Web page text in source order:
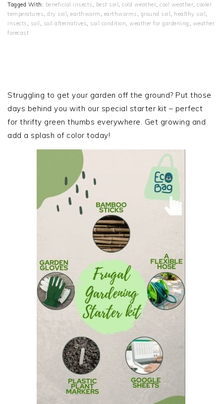
Tagged With: beneficial insects , best soil , cold weather, cool weather, cooler
temperatures, dry soil , earthworm , earthworms , ground soil , healthy soil ,
insects , soil , soil alternatives, soil condition, weather for gardening , weather
forecast
SIDEBAR
Struggling to get your garden off the ground? Put those
days behind you with our special starter kit – perfect
for thrifty green thumbs everywhere. Get growing and
add a splash of color today!